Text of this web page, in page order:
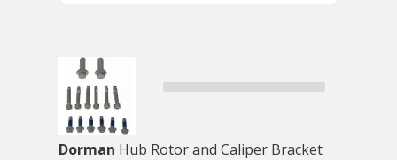
Dorman Hub Rotor and Caliper Bracket